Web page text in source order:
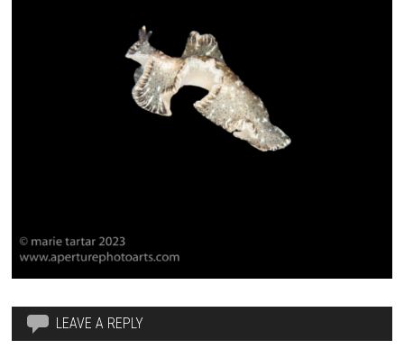
LEAVE A REPLY